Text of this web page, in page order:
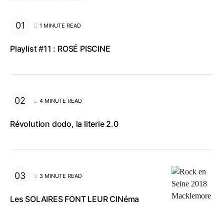
1 MINUTE READ
Playlist #11 : ROSÉ PISCINE
4 MINUTE READ
Révolution dodo, la literie 2.0
3 MINUTE READ
Les SOLAIRES FONT LEUR CINéma